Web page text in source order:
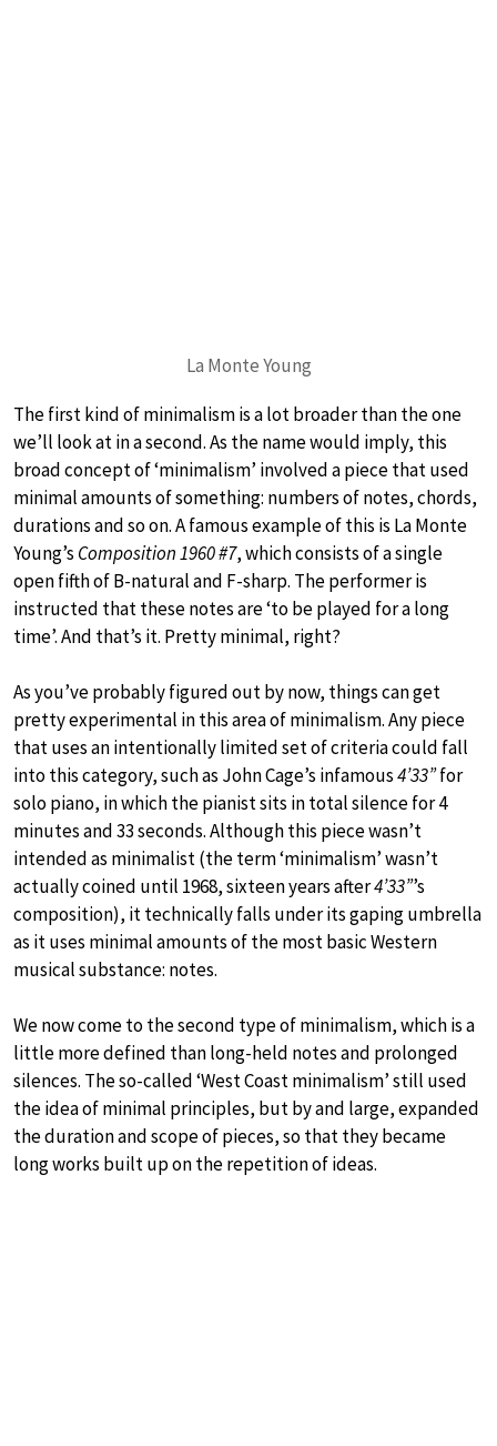
La Monte Young
The first kind of minimalism is a lot broader than the one
we’ll look at in a second. As the name would imply, this
broad concept of ‘minimalism’ involved a piece that used
minimal amounts of something: numbers of notes, chords,
durations and so on. A famous example of this is La Monte
Young’s Composition 1960 #7, which consists of a single
open fifth of B-natural and F-sharp. The performer is
instructed that these notes are ‘to be played for a long
time’. And that’s it. Pretty minimal, right?
As you’ve probably figured out by now, things can get
pretty experimental in this area of minimalism. Any piece
that uses an intentionally limited set of criteria could fall
into this category, such as John Cage’s infamous4’33”for
solo piano, in which the pianist sits in total silence for 4
minutes and 33 seconds. Although this piece wasn’t
intended as minimalist (the term ‘minimalism’ wasn’t
actually coined until 1968, sixteen years after4’33”’s
composition), it technically falls under its gaping umbrella
as it uses minimal amounts of the most basic Western
musical substance: notes.
We now come to the second type of minimalism, which is a
little more defined than long-held notes and prolonged
silences. The so-called ‘West Coast minimalism’ still used
the idea of minimal principles, but by and large, expanded
the duration and scope of pieces, so that they became
long works built up on the repetition of ideas.